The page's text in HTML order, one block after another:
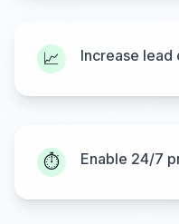
📈 Increase lead
⏱️ Enable 24/7